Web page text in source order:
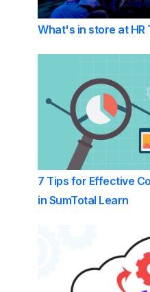
What's in store at HR
7 Tips for Effective
in SumTotal Learn